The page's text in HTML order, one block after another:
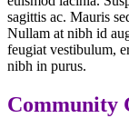
sagittis ac. Mauris
Nullam at nibh id
feugiat vestibulum,
nibh in purus.
Community